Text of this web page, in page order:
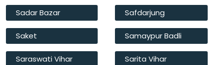
Sadar Bazar Safdarjung
Saket Samaypur Badli
Saraswati Vihar Sarita Vihar